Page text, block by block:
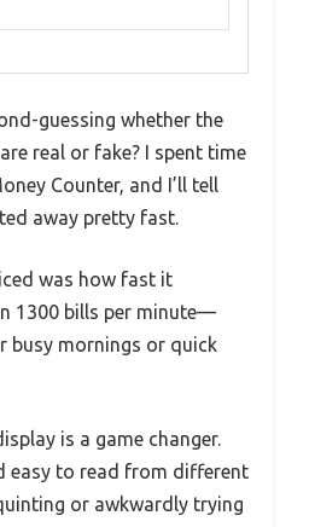
guessing whether the
real or fake? I spent time
Counter, and I’ll tell
away pretty fast.
was how fast it
1300 bills per minute—
busy mornings or quick
is a game changer.
easy to read from different
or awkwardly trying